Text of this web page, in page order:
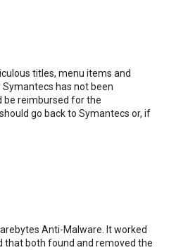
titles, menu items and
has not been
be reimbursed for the
go back to Symantecs or, if
Anti-Malware. It worked
that both found and removed the